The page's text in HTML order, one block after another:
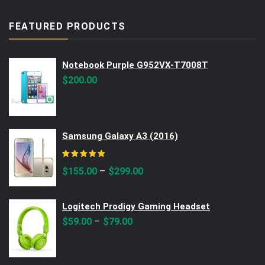
FEATURED PRODUCTS
Notebook Purple G952VX-T7008T
$200.00
Samsung Galaxy A3 (2016)
$155.00 – $299.00
Logitech Prodigy Gaming Headset
$59.00 – $79.00